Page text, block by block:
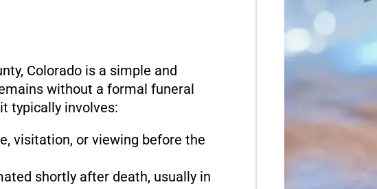
Colorado is a simple and
without a formal funeral
typically involves:
visitation, or viewing before the
shortly after death, usually in